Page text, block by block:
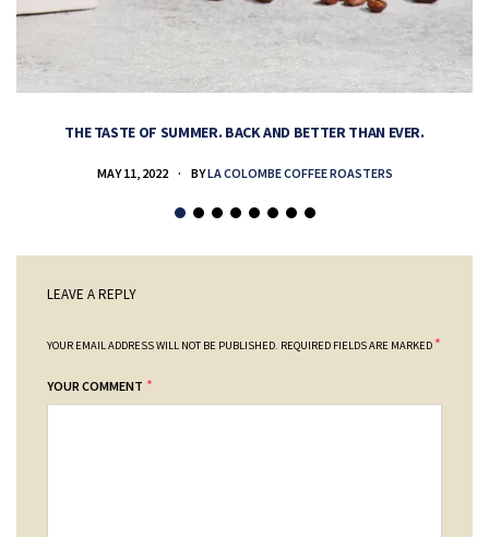
THE TASTE OF SUMMER. BACK AND BETTER THAN EVER.
MAY 11, 2022 BYLA COLOMBE COFFEE ROASTERS
LEAVE A REPLY
YOUR EMAIL ADDRESS WILL NOT BE PUBLISHED. REQUIRED FIELDS ARE MARKED *
YOUR COMMENT *